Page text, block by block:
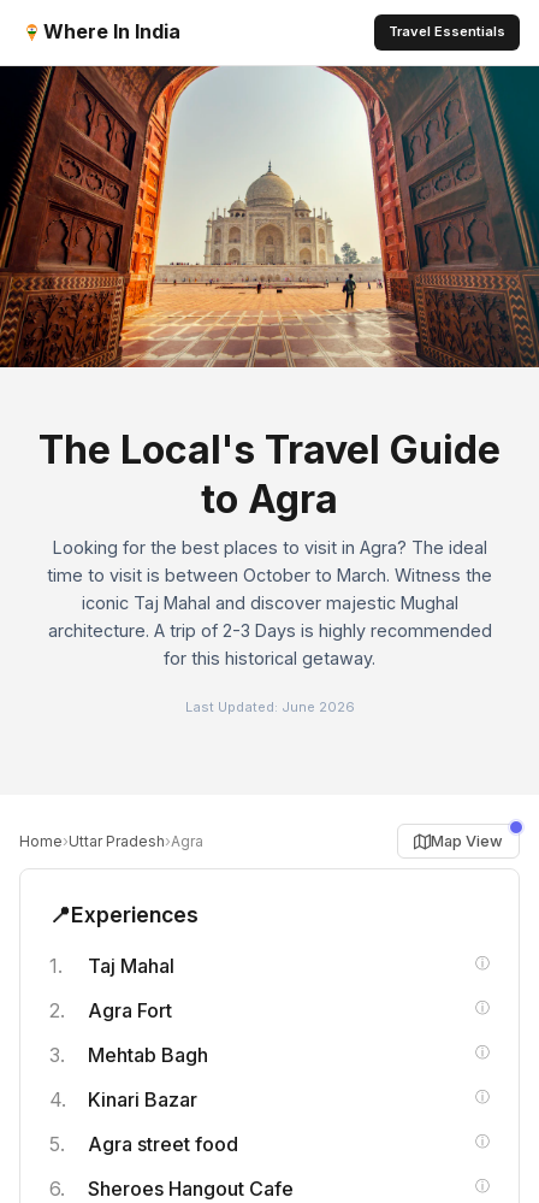
Where In India Travel Essentials
The Local's Travel Guide
to Agra
Looking for the best places to visit in Agra? The ideal
time to visit is between October to March. Witness the
iconic Taj Mahal and discover majestic Mughal
architecture. A trip of 2-3 Days is highly recommended
for this historical getaway.
Last Updated: June 2026
Home›Uttar Pradesh›Agra Map View
📍Experiences
Taj Mahal
Agra Fort
Mehtab Bagh
Kinari Bazar
Agra street food
Sheroes Hangout Cafe